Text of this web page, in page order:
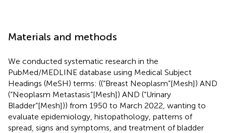
Materials and methods
We conducted systematic research in the
PubMed/MEDLINE database using Medical Subject
Headings (MeSH) terms: ((“Breast Neoplasm”[Mesh]) AND
(“Neoplasm Metastasis”[Mesh]) AND (“Urinary
Bladder”[Mesh])) from 1950 to March 2022, wanting to
evaluate epidemiology, histopathology, patterns of
spread, signs and symptoms, and treatment of bladder